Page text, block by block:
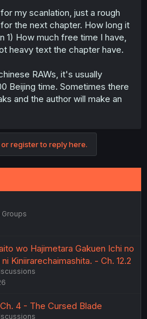
my scanlation, just a rough
the next chapter. How long it
1) How much free time I have,
heavy text the chapter have.
RAWs, it's usually
Beijing time. Sometimes there
and the author will make an
register to reply here.
Groups
wo Hajimetara Gakuen Ichi no
Kiniirarechaimashita. - Ch. 12.2
4 - The Cursed Blade